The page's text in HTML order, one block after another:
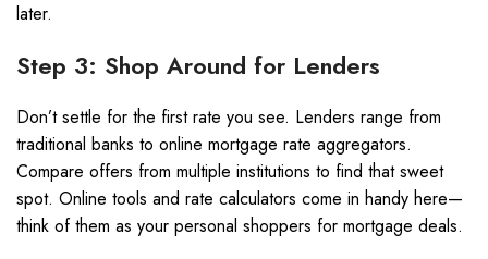
later.
Step 3: Shop Around for Lenders
Don’t settle for the first rate you see. Lenders range from
traditional banks to online mortgage rate aggregators.
Compare offers from multiple institutions to find that sweet
spot. Online tools and rate calculators come in handy here—
think of them as your personal shoppers for mortgage deals.